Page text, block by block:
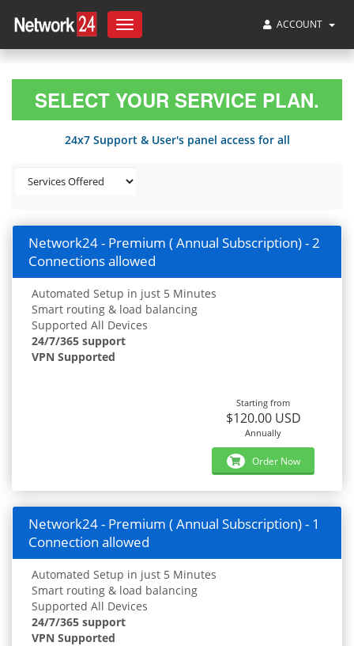
Toggle
navigation
ACCOUNT
SELECT YOUR SERVICE PLAN.
24x7 Support & User's panel access for all
Network24 - Premium ( Annual Subscription) - 2
Connections allowed
Automated Setup in just 5 Minutes
Smart routing & load balancing
Supported All Devices
24/7/365 support
VPN Supported
Starting from
$120.00 USD
Annually
Order Now
Network24 - Premium ( Annual Subscription) - 1
Connection allowed
Automated Setup in just 5 Minutes
Smart routing & load balancing
Supported All Devices
24/7/365 support
VPN Supported